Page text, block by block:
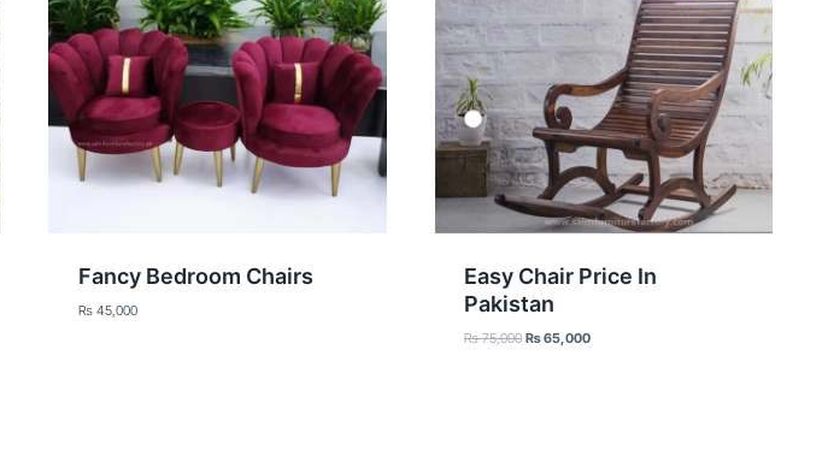
Fancy Bedroom Chairs
₨45,000
Easy Chair Price In
Pakistan
₨75,000 Original
₨65,000Current